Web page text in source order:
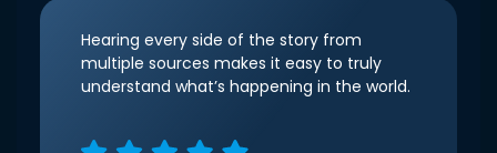
Hearing every side of the story from
multiple sources makes it easy to truly
understand what’s happening in the world.